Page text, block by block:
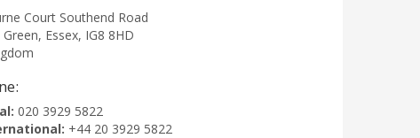
Court Southend Road
, Essex, IG8 8HD
020 3929 5822
+44 20 3929 5822